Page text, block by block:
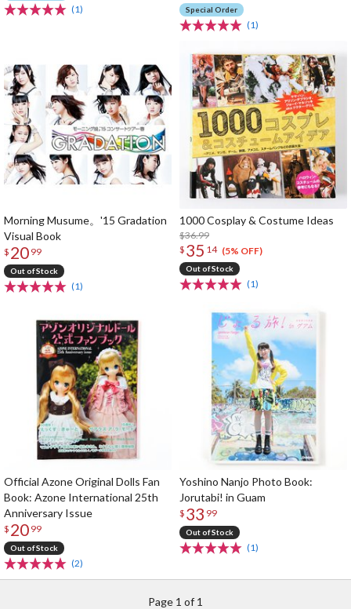
(1) Special Order
(1)
Morning Musume。'15 Gradation
Visual Book
$ 20 99
Out of Stock
(1)
1000 Cosplay & Costume Ideas
$36.99
$ 35 14 (5% OFF)
Out of Stock
(1)
Official Azone Original Dolls Fan
Book: Azone International 25th
Anniversary Issue
$ 20 99
Out of Stock
(2)
Yoshino Nanjo Photo Book:
Jorutabi! in Guam
$ 33 99
Out of Stock
(1)
Page 1 of 1